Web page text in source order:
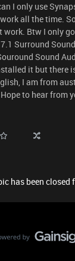
I only use
all the time.
work. Btw I only
Surround
Sound
it but there
I am from
to hear from
has been closed